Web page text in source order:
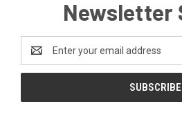
Newsletter
Address